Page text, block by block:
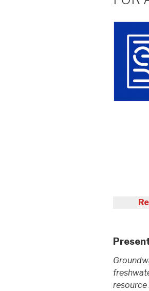
resource